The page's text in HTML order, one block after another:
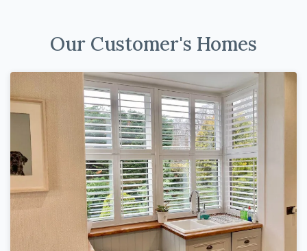
Our Customer's Homes